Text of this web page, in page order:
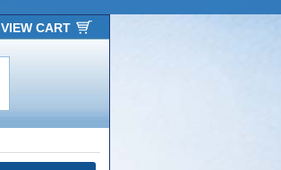
VIEW CART